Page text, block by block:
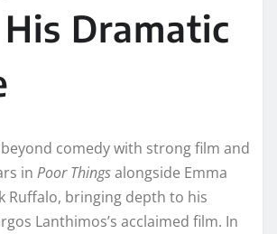
Dramatic
comedy with strong film and
in Poor Thingsalongside Emma
Ruffalo, bringing depth to his
Lanthimos’s acclaimed film. In